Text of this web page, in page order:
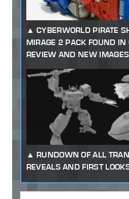
CYBERWORLD PIRATE
MIRAGE 2 PACK FOUND
REVIEW AND NEW IMAGES
RUNDOWN OF ALL
REVEALS AND FIRST